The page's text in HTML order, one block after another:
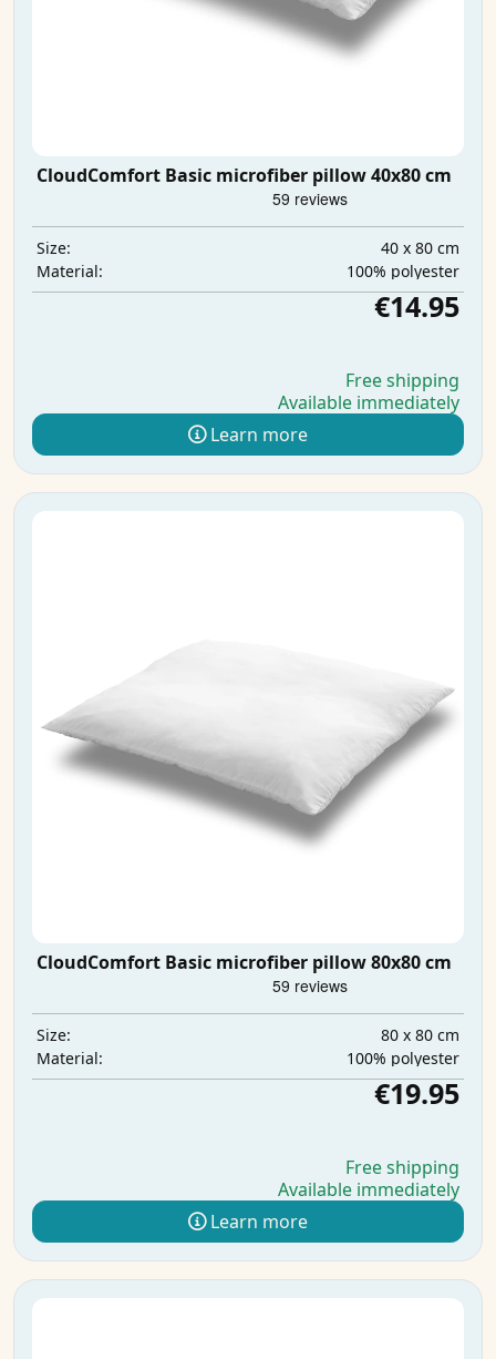
CloudComfort Basic microfiber pillow 40x80 cm
Size:
40 x 80 cm
Material:
100% polyester
€14.95
Free shipping
Available immediately
Learn more
CloudComfort Basic microfiber pillow 80x80 cm
Size:
80 x 80 cm
Material:
100% polyester
€19.95
Free shipping
Available immediately
Learn more